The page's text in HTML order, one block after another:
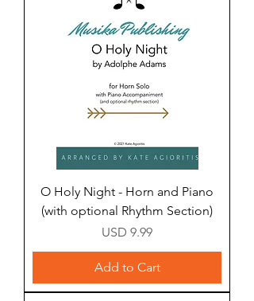
O Holy Night - Horn and Piano
(with optional Rhythm Section)
Price
USD 9.99
Add to Cart